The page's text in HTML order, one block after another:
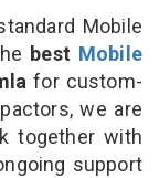
Mobile
best Mobile
for custom-
we are
together with
support